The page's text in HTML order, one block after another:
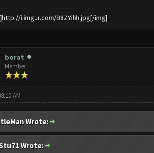
i.imgur.com/B8ZYihh.jpg[/img]
borat
Member
AM
Wrote:
Wrote: